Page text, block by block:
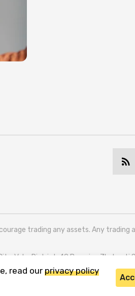
trading any assets. Any trading
Vake District, 49 Besarion Zhghenti
read our privacy policy